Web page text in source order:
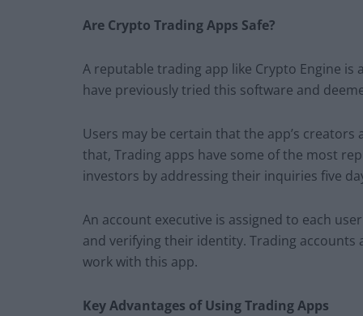
Are Crypto Trading Apps Safe?
A reputable trading app like Crypto Engine
have previously tried this software and
Users may be certain that the app’s
that, Trading apps have some of the most
investors by addressing their inquiries five
An account executive is assigned to each
and verifying their identity. Trading
work with this app.
Key Advantages of Using Trading Apps